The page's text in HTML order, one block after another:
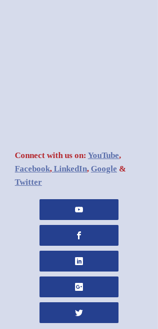
Connect with us on: YouTube,
Facebook, LinkedIn, Google &
Twitter